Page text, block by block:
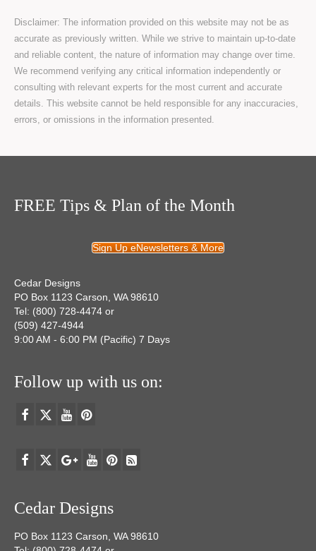
Disclaimer: The information provided on this website may not be as
accurate as previously written. While we strive to maintain up-to-date
and reliable content, the nature of information may change over time.
We recommend verifying any critical information independently or
consulting with relevant experts for the most current and accurate
details. This website cannot be held responsible for any inaccuracies,
errors, or omissions in the information presented.
FREE Tips & Plan of the Month
Sign Up eNewsletters & More
Cedar Designs
PO Box 1123 Carson, WA 98610
Tel: (800) 728-4474 or
(509) 427-4944
9:00 AM - 6:00 PM (Pacific) 7 Days
Follow up with us on:
Cedar Designs
PO Box 1123 Carson, WA 98610